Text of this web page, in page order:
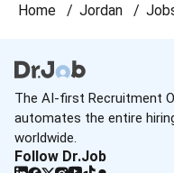
Home Jordan
The AI-first Recruitment
automates the entire
worldwide.
Follow Dr.Job